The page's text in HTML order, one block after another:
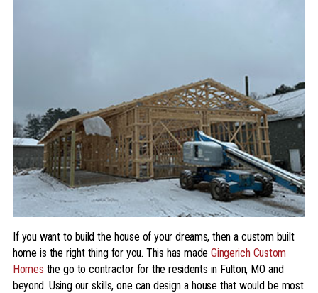
If you want to build the house of your dreams, then a custom built
home is the right thing for you. This has madeGingerich Custom
Homes the go to contractor for the residents in Fulton, MO and
beyond. Using our skills, one can design a house that would be most